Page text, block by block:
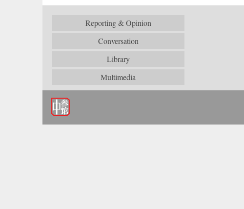
Reporting & Opinion
Conversation
Library
Multimedia